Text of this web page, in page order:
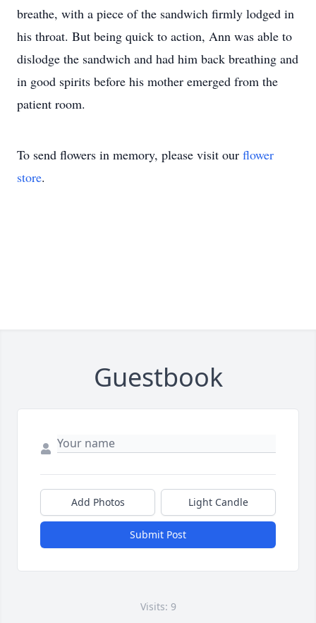
breathe, with a piece of the sandwich firmly lodged in
his throat. But being quick to action, Ann was able to
dislodge the sandwich and had him back breathing and
in good spirits before his mother emerged from the
patient room.
To send flowers in memory, please visit our flower
store.
Guestbook
Add Photos Light Candle
Submit Post
Visits: 9